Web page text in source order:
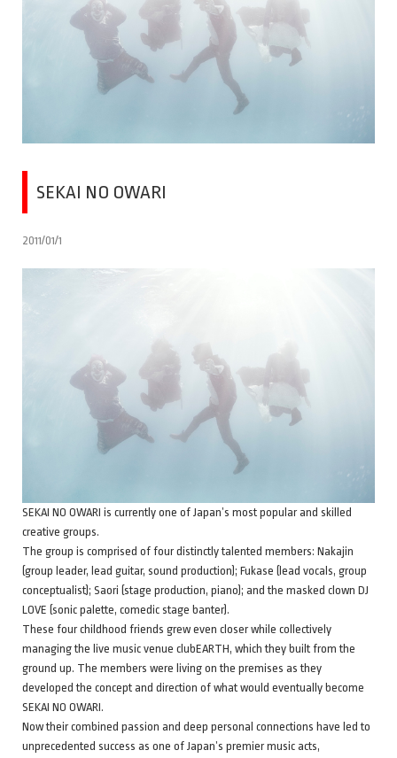
SEKAI NO OWARI
2011/01/1
SEKAI NO OWARI is currently one of Japan’s most popular and skilled
creative groups.
The group is comprised of four distinctly talented members: Nakajin
(group leader, lead guitar, sound production); Fukase (lead vocals, group
conceptualist); Saori (stage production, piano); and the masked clown DJ
LOVE (sonic palette, comedic stage banter).
These four childhood friends grew even closer while collectively
managing the live music venue clubEARTH, which they built from the
ground up. The members were living on the premises as they
developed the concept and direction of what would eventually become
SEKAI NO OWARI.
Now their combined passion and deep personal connections have led to
unprecedented success as one of Japan’s premier music acts,